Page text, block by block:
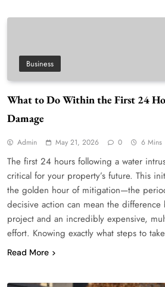
Business
What to Do Within the First 24
Damage
Admin May 21, 2026 0 6 Mins
The first 24 hours following a water
critical for your property’s future. This
the golden hour of mitigation—the
decisive action can mean the
project and an incredibly expensive,
effort. Knowing exactly what steps to
Read More